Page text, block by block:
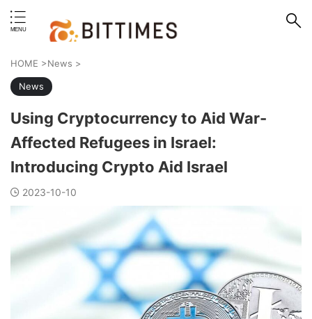
HOME >News >
News
Using Cryptocurrency to Aid War-
Affected Refugees in Israel:
Introducing Crypto Aid Israel
2023-10-10